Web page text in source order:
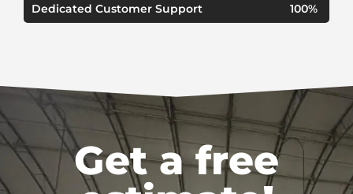
Dedicated Customer Support 100%
Get a free